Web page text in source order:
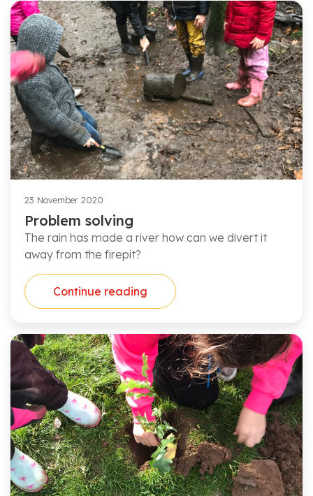
23 November 2020
Problem solving
The rain has made a river how can we divert it
away from the firepit?
Continue reading